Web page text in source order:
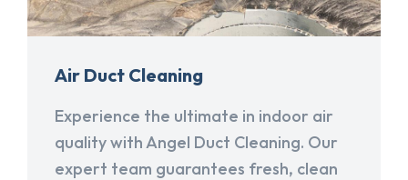
Air Duct Cleaning
Experience the ultimate in indoor air
quality with Angel Duct Cleaning. Our
expert team guarantees fresh, clean